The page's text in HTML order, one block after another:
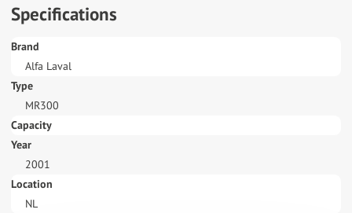
Specifications
Brand
Alfa Laval
Type
MR300
Capacity
Year
2001
Location
NL